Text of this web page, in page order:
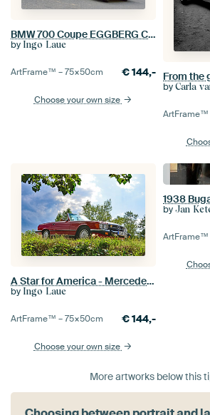
BMW 700 Coupe EGGBERG CLASSIC 2019
by Ingo Laue
ArtFrame™ –75×50cm €144,-
Choose your own size
From the
by Carla
ArtFrame™
A Star for America - Mercedes Benz 560 SL Pic 1.1
by Ingo Laue
ArtFrame™ –75×50cm €144,-
Choose your own size
by Jan
ArtFrame™
More artworks below this